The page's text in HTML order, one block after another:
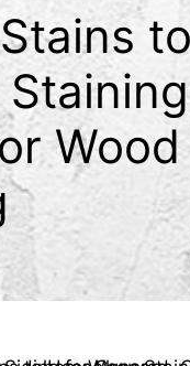
Staining
Wood